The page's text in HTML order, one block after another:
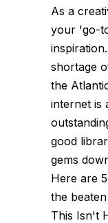
As a
your 'go-
shortage
the
internet is
good
gems
Here are
the
This Isn't